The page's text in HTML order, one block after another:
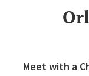
Meet with a